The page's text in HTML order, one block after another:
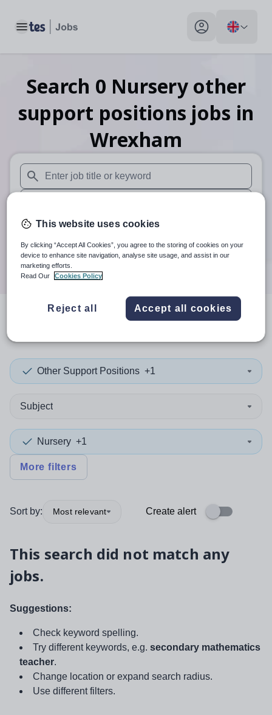
Toggle main menu My profile toggle
Search 0 Nursery other
support positions jobs in
Wrexham
When autosuggest results are available use up and down
When autocomplete results are available use up and
30 miles
Search
resultsin Wrexham
Other Support Positions +1
Subject
Nursery +1
More filters
Sort by: Most relevant Create alert
This search did not match any
jobs.
Suggestions:
Check keyword spelling.
Try different keywords, e.g. secondary mathematics
teacher.
Change location or expand search radius.
Use different filters.
This website uses cookies
By clicking “Accept All Cookies”, you agree to the storing of cookies on your
device to enhance site navigation, analyse site usage, and assist in our
marketing efforts.
Read Our
Cookies Policy
Reject all Accept all cookies